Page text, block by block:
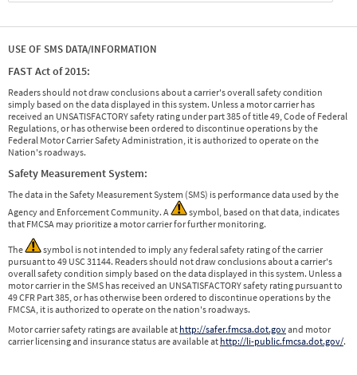
USE OF SMS DATA/INFORMATION
FAST Act of 2015:
Readers should not draw conclusions about a carrier's overall safety condition
simply based on the data displayed in this system. Unless a motor carrier has
received an UNSATISFACTORY safety rating under part 385 of title 49, Code of Federal
Regulations, or has otherwise been ordered to discontinue operations by the
Federal Motor Carrier Safety Administration, it is authorized to operate on the
Nation's roadways.
Safety Measurement System:
The data in the Safety Measurement System (SMS) is performance data used by the
Agency and Enforcement Community. A
symbol, based on that data, indicates
that FMCSA may prioritize a motor carrier for further monitoring.
The
symbol is not intended to imply any federal safety rating of the carrier
pursuant to 49 USC 31144. Readers should not draw conclusions about a carrier's
overall safety condition simply based on the data displayed in this system. Unless a
motor carrier in the SMS has received an UNSATISFACTORY safety rating pursuant to
49 CFR Part 385, or has otherwise been ordered to discontinue operations by the
FMCSA, it is authorized to operate on the nation's roadways.
Motor carrier safety ratings are available at http://safer.fmcsa.dot.govand motor
carrier licensing and insurance status are available at http://li-public.fmcsa.dot.gov/.